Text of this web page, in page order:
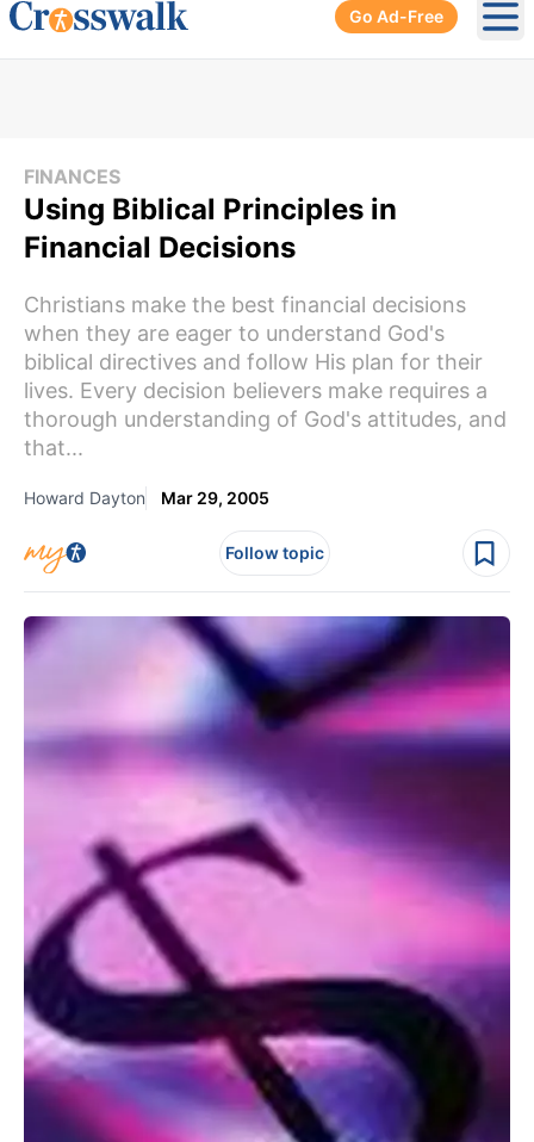
Go Ad-Free
FINANCES
Using Biblical Principles in
Financial Decisions
Christians make the best financial decisions
when they are eager to understand God's
biblical directives and follow His plan for their
lives. Every decision believers make requires a
thorough understanding of God's attitudes, and
that...
Howard Dayton Mar 29, 2005
Follow topic